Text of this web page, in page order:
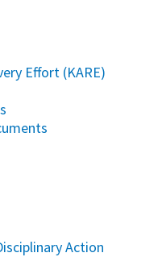
Effort (KARE)
Action